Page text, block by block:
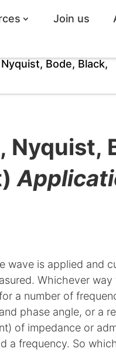
Join us
Bode, Black,
Nyquist,
wave is applied and
Whichever
a number of
phase angle, or a
of impedance or
a frequency. So